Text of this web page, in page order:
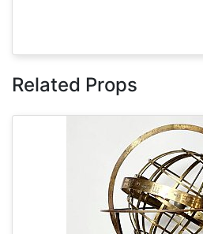
Related Props